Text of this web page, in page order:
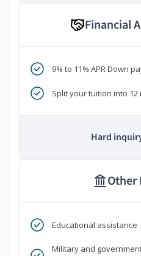
Financial
9% to 11% APR Down
Split your tuition into
Hard
Other
Educational assistance
Military and